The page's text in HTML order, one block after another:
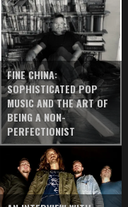
FINE CHINA:
SOPHISTICATED POP
MUSIC AND THE ART OF
BEING A NON-
PERFECTIONIST